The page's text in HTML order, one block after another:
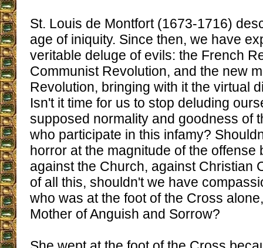
St. Louis de Montfort (1673-1716)
age of iniquity. Since then, we have
veritable deluge of evils: the French
Communist Revolution, and the new
Revolution, bringing with it the virtual
Isn't it time for us to stop deluding
supposed normality and goodness of
who participate in this infamy?
horror at the magnitude of the offense
against the Church, against Christian
of all this, shouldn't we have
who was at the foot of the Cross
Mother of Anguish and Sorrow?